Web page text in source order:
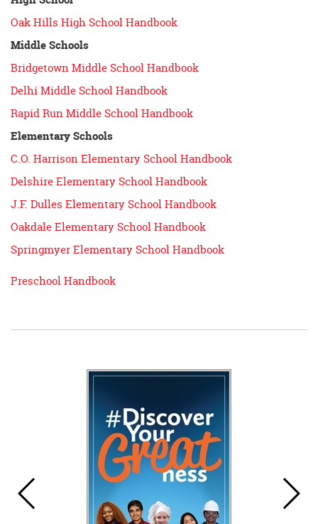
Oak Hills High School Handbook
Middle Schools
Bridgetown Middle School Handbook
Delhi Middle School Handbook
Rapid Run Middle School Handbook
Elementary Schools
C.O. Harrison Elementary School Handbook
Delshire Elementary School Handbook
J.F. Dulles Elementary School Handbook
Oakdale Elementary School Handbook
Springmyer Elementary School Handbook
Preschool Handbook